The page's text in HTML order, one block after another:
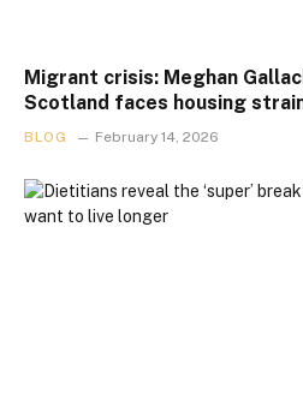
Migrant crisis: Meghan
Scotland faces housing
BLOG February 14, 2026